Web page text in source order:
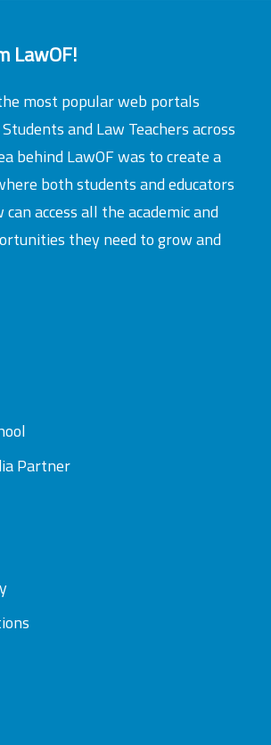
LawOF!
most popular web portals
and Law Teachers across
behind LawOF was to create a
both students and educators
access all the academic and
they need to grow and
Partner